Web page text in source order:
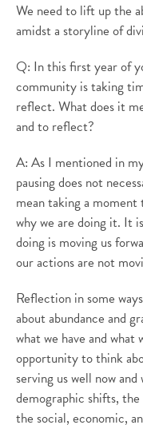
We need to lift up the
amidst a storyline of
Q: In this first year of
community is taking
reflect. What does it
and to reflect?
A: As I mentioned in
pausing does not
mean taking a moment
why we are doing it. It
doing is moving us
our actions are not
Reflection in some
about abundance and
what we have and what
opportunity to think
serving us well now
demographic shifts,
the social, economic,